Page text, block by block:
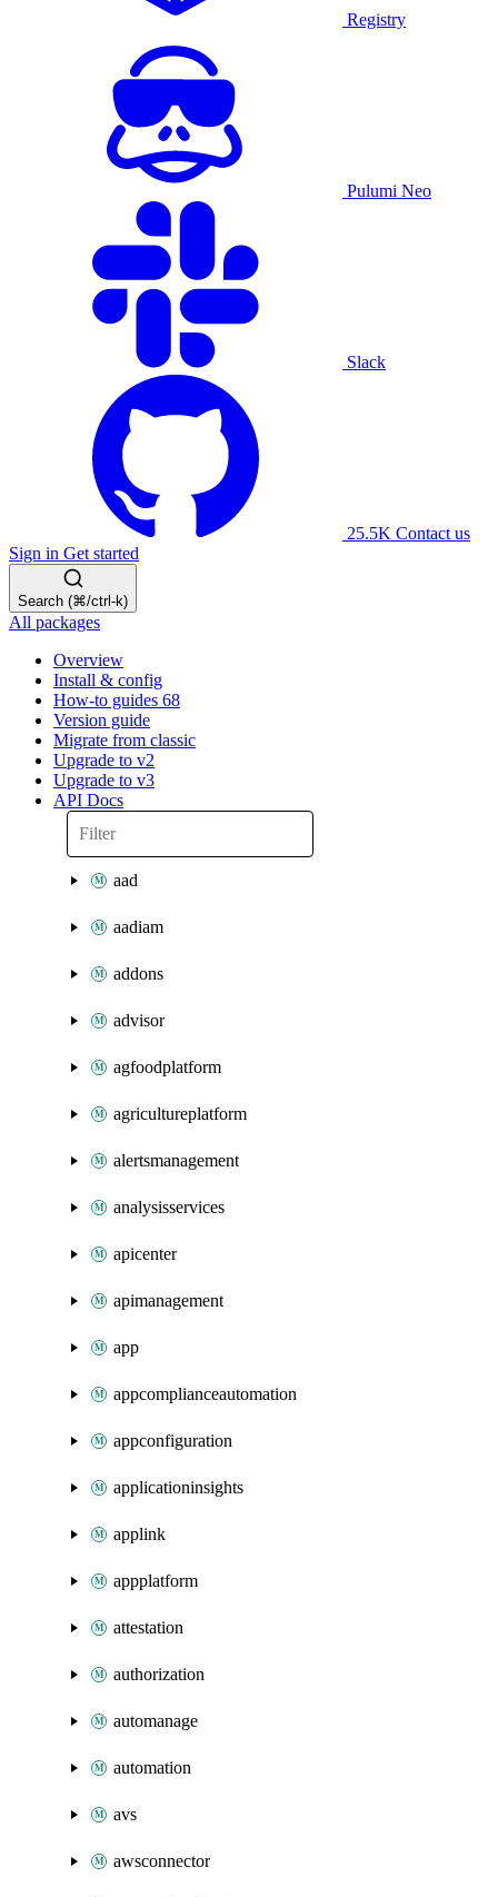
Registry
Pulumi Neo
Slack
25.5K Contact us
Sign in Get started
Search (⌘/ctrl-k)
All packages
Overview
Install & config
How-to guides 68
Version guide
Migrate from classic
Upgrade to v2
Upgrade to v3
API Docs
aad
aadiam
addons
advisor
agfoodplatform
agricultureplatform
alertsmanagement
analysisservices
apicenter
apimanagement
app
appcomplianceautomation
appconfiguration
applicationinsights
applink
appplatform
attestation
authorization
automanage
automation
avs
awsconnector